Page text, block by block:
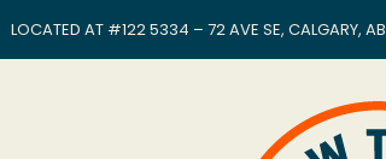
LOCATED AT #122 5334 – 72 AVE SE, CALGARY, AB